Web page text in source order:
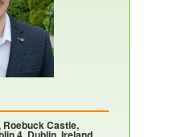
Castle,